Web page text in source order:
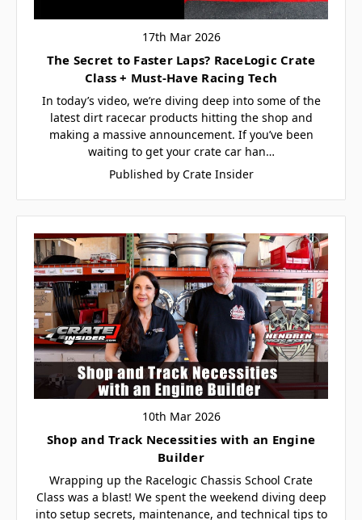
17th Mar 2026
The Secret to Faster Laps? RaceLogic Crate
Class + Must-Have Racing Tech
In today’s video, we’re diving deep into some of the
latest dirt racecar products hitting the shop and
making a massive announcement. If you’ve been
waiting to get your crate car han…
Published by Crate Insider
10th Mar 2026
Shop and Track Necessities with an Engine
Builder
Wrapping up the Racelogic Chassis School Crate
Class was a blast! We spent the weekend diving deep
into setup secrets, maintenance, and technical tips to